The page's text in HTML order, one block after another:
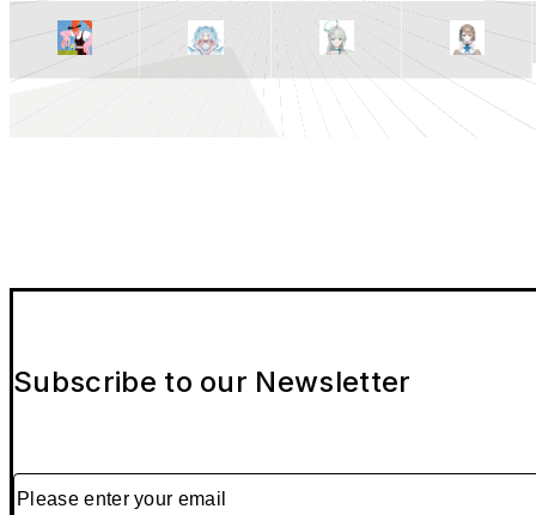
Subscribe to our Newsletter
Please enter your email